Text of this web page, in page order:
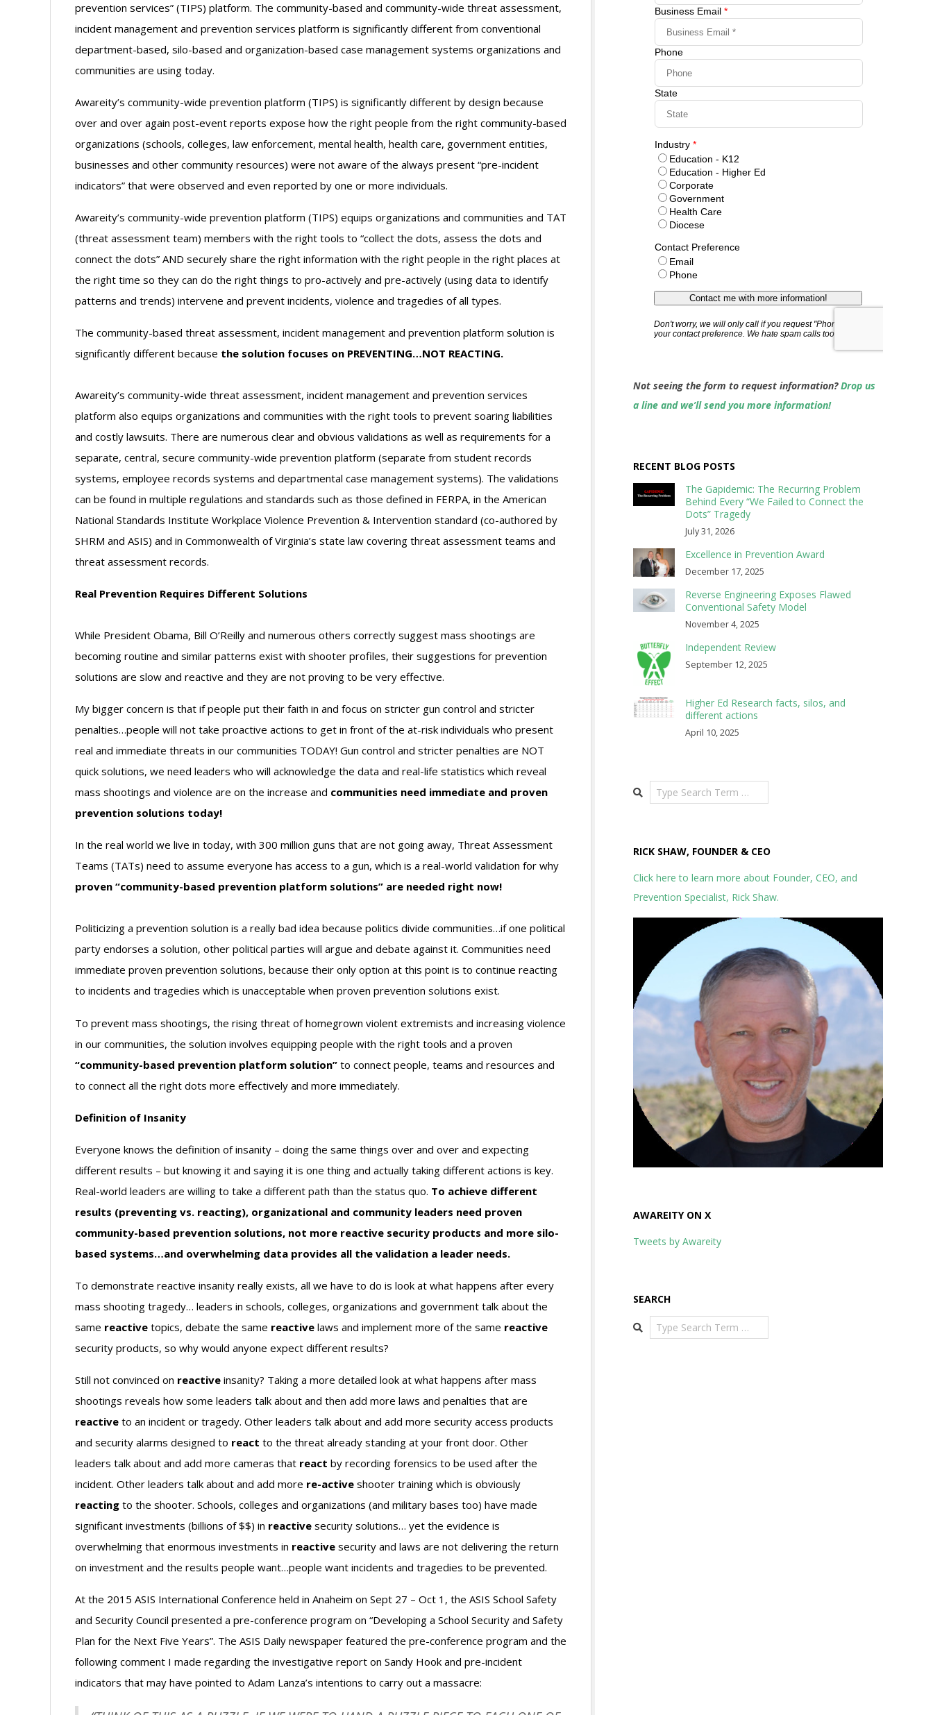
prevention services” (TIPS) platform. The community-based and community-wide threat assessment,
incident management and prevention services platform is significantly different from conventional
department-based, silo-based and organization-based case management systems organizations and
communities are using today.
Awareity’s community-wide prevention platform (TIPS) is significantly different by design because
over and over again post-event reports expose how the right people from the right community-based
organizations (schools, colleges, law enforcement, mental health, health care, government entities,
businesses and other community resources) were not aware of the always present “pre-incident
indicators” that were observed and even reported by one or more individuals.
Awareity’s community-wide prevention platform (TIPS) equips organizations and communities and TAT
(threat assessment team) members with the right tools to “collect the dots, assess the dots and
connect the dots” AND securely share the right information with the right people in the right places at
the right time so they can do the right things to pro-actively and pre-actively (using data to identify
patterns and trends) intervene and prevent incidents, violence and tragedies of all types.
The community-based threat assessment, incident management and prevention platform solution is
significantly different because the solution focuses on PREVENTING…NOT REACTING.
Awareity’s community-wide threat assessment, incident management and prevention services
platform also equips organizations and communities with the right tools to prevent soaring liabilities
and costly lawsuits. There are numerous clear and obvious validations as well as requirements for a
separate, central, secure community-wide prevention platform (separate from student records
systems, employee records systems and departmental case management systems). The validations
can be found in multiple regulations and standards such as those defined in FERPA, in the American
National Standards Institute Workplace Violence Prevention & Intervention standard (co-authored by
SHRM and ASIS) and in Commonwealth of Virginia’s state law covering threat assessment teams and
threat assessment records.
Real Prevention Requires Different Solutions
While President Obama, Bill O’Reilly and numerous others correctly suggest mass shootings are
becoming routine and similar patterns exist with shooter profiles, their suggestions for prevention
solutions are slow and reactive and they are not proving to be very effective.
My bigger concern is that if people put their faith in and focus on stricter gun control and stricter
penalties…people will not take proactive actions to get in front of the at-risk individuals who present
real and immediate threats in our communities TODAY! Gun control and stricter penalties are NOT
quick solutions, we need leaders who will acknowledge the data and real-life statistics which reveal
mass shootings and violence are on the increase and communities need immediate and proven
prevention solutions today!
In the real world we live in today, with 300 million guns that are not going away, Threat Assessment
Teams (TATs) need to assume everyone has access to a gun, which is a real-world validation for why
proven “community-based prevention platform solutions” are needed right now!
Politicizing a prevention solution is a really bad idea because politics divide communities…if one political
party endorses a solution, other political parties will argue and debate against it. Communities need
immediate proven prevention solutions, because their only option at this point is to continue reacting
to incidents and tragedies which is unacceptable when proven prevention solutions exist.
To prevent mass shootings, the rising threat of homegrown violent extremists and increasing violence
in our communities, the solution involves equipping people with the right tools and a proven
“community-based prevention platform solution” to connect people, teams and resources and
to connect all the right dots more effectively and more immediately.
Definition of Insanity
Everyone knows the definition of insanity – doing the same things over and over and expecting
different results – but knowing it and saying it is one thing and actually taking different actions is key.
Real-world leaders are willing to take a different path than the status quo. To achieve different
results (preventing vs. reacting), organizational and community leaders need proven
community-based prevention solutions, not more reactive security products and more silo-
based systems…and overwhelming data provides all the validation a leader needs.
To demonstrate reactive insanity really exists, all we have to do is look at what happens after every
mass shooting tragedy… leaders in schools, colleges, organizations and government talk about the
same reactive topics, debate the same reactive laws and implement more of the same reactive
security products, so why would anyone expect different results?
Still not convinced on reactive insanity? Taking a more detailed look at what happens after mass
shootings reveals how some leaders talk about and then add more laws and penalties that are
reactive to an incident or tragedy. Other leaders talk about and add more security access products
and security alarms designed to react to the threat already standing at your front door. Other
leaders talk about and add more cameras that react by recording forensics to be used after the
incident. Other leaders talk about and add more re-active shooter training which is obviously
reacting to the shooter. Schools, colleges and organizations (and military bases too) have made
significant investments (billions of $$) in reactive security solutions… yet the evidence is
overwhelming that enormous investments in reactive security and laws are not delivering the return
on investment and the results people want…people want incidents and tragedies to be prevented.
At the 2015 ASIS International Conference held in Anaheim on Sept 27 – Oct 1, the ASIS School Safety
and Security Council presented a pre-conference program on “Developing a School Security and Safety
Plan for the Next Five Years”. The ASIS Daily newspaper featured the pre-conference program and the
following comment I made regarding the investigative report on Sandy Hook and pre-incident
indicators that may have pointed to Adam Lanza’s intentions to carry out a massacre:
Not seeing the form to request information?Drop us
a line and we’ll send you more information!
RECENT BLOG POSTS
The Gapidemic: The Recurring Problem
Behind Every “We Failed to Connect the
Dots” Tragedy
July 31, 2026
Excellence in Prevention Award
December 17, 2025
Reverse Engineering Exposes Flawed
Conventional Safety Model
November 4, 2025
Independent Review
September 12, 2025
Higher Ed Research facts, silos, and
different actions
April 10, 2025
Search
RICK SHAW, FOUNDER & CEO
Click here to learn more about Founder, CEO, and
Prevention Specialist, Rick Shaw.
AWAREITY ON X
Tweets by Awareity
SEARCH
Search